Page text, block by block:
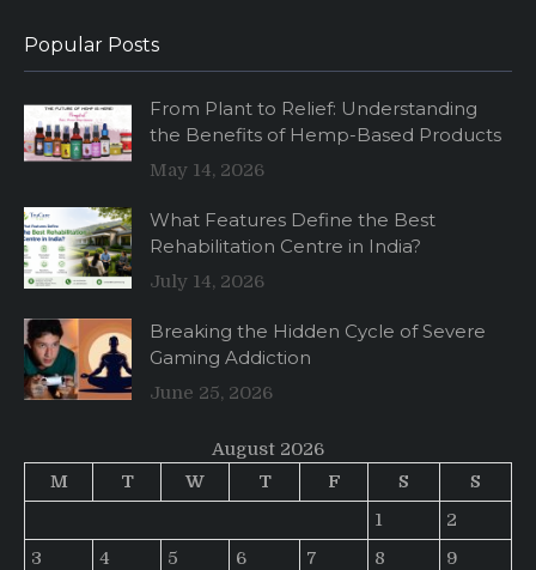
Popular Posts
From Plant to Relief: Understanding
the Benefits of Hemp-Based Products
May 14, 2026
What Features Define the Best
Rehabilitation Centre in India?
July 14, 2026
Breaking the Hidden Cycle of Severe
Gaming Addiction
June 25, 2026
August 2026
M
T W T F S
S
1
2
3
4 5 6 7 8
9